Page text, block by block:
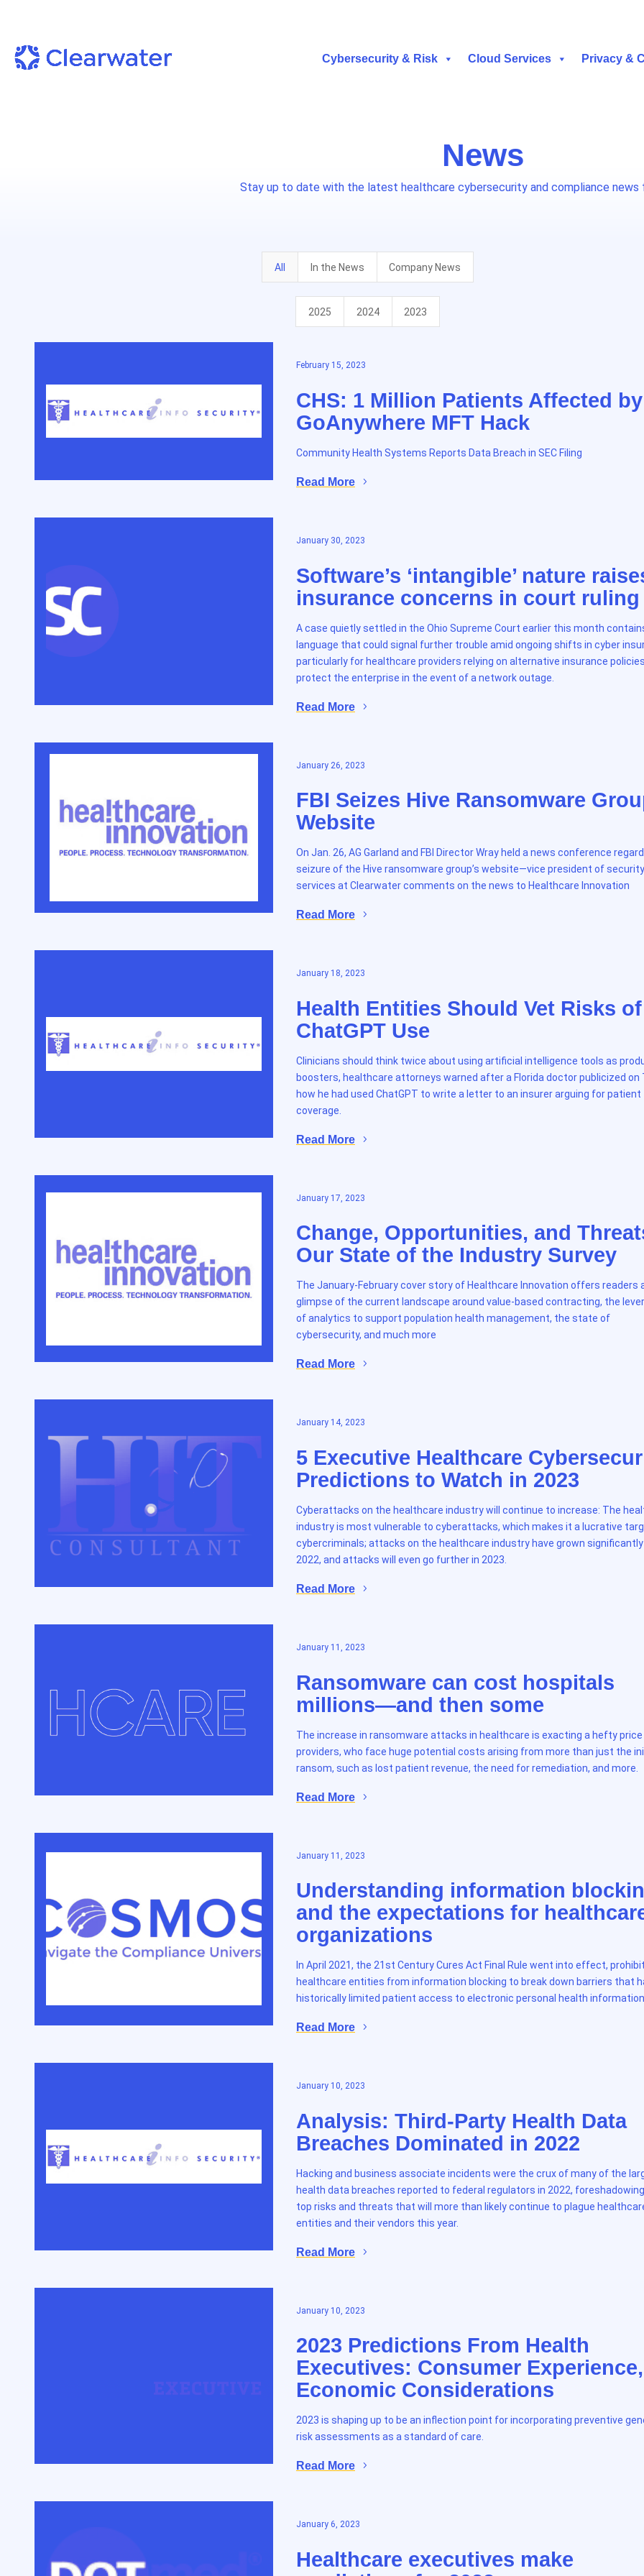
Cybersecurity & Risk Cloud Services Privacy &
News
Stay up to date with the latest healthcare cybersecurity and compliance news
All In the News Company News
2025 2024 2023
February 15, 2023
CHS: 1 Million Patients Affected by
GoAnywhere MFT Hack
Community Health Systems Reports Data Breach in SEC Filing
Read More
January 30, 2023
Software’s ‘intangible’ nature
insurance concerns in court ruling
A case quietly settled in the Ohio Supreme Court earlier this month
language that could signal further trouble amid ongoing shifts in cyber
particularly for healthcare providers relying on alternative insurance
protect the enterprise in the event of a network outage.
Read More
January 26, 2023
FBI Seizes Hive Ransomware
Website
On Jan. 26, AG Garland and FBI Director Wray held a news conference
seizure of the Hive ransomware group’s website—vice president of security
services at Clearwater comments on the news to Healthcare Innovation
Read More
January 18, 2023
Health Entities Should Vet Risks of
ChatGPT Use
Clinicians should think twice about using artificial intelligence tools as
boosters, healthcare attorneys warned after a Florida doctor publicized on
how he had used ChatGPT to write a letter to an insurer arguing for patient
coverage.
Read More
January 17, 2023
Change, Opportunities, and
Our State of the Industry Survey
The January-February cover story of Healthcare Innovation offers readers
glimpse of the current landscape around value-based contracting, the
of analytics to support population health management, the state of
cybersecurity, and much more
Read More
January 14, 2023
5 Executive Healthcare
Predictions to Watch in 2023
Cyberattacks on the healthcare industry will continue to increase: The
industry is most vulnerable to cyberattacks, which makes it a lucrative
cybercriminals; attacks on the healthcare industry have grown
2022, and attacks will even go further in 2023.
Read More
January 11, 2023
Ransomware can cost hospitals
millions—and then some
The increase in ransomware attacks in healthcare is exacting a hefty
providers, who face huge potential costs arising from more than just the
ransom, such as lost patient revenue, the need for remediation, and more.
Read More
January 11, 2023
Understanding information
and the expectations for
organizations
In April 2021, the 21st Century Cures Act Final Rule went into effect,
healthcare entities from information blocking to break down barriers that
historically limited patient access to electronic personal health information
Read More
January 10, 2023
Analysis: Third-Party Health Data
Breaches Dominated in 2022
Hacking and business associate incidents were the crux of many of the
health data breaches reported to federal regulators in 2022,
top risks and threats that will more than likely continue to plague
entities and their vendors this year.
Read More
January 10, 2023
2023 Predictions From Health
Executives: Consumer Experience,
Economic Considerations
2023 is shaping up to be an inflection point for incorporating preventive
risk assessments as a standard of care.
Read More
January 6, 2023
Healthcare executives make